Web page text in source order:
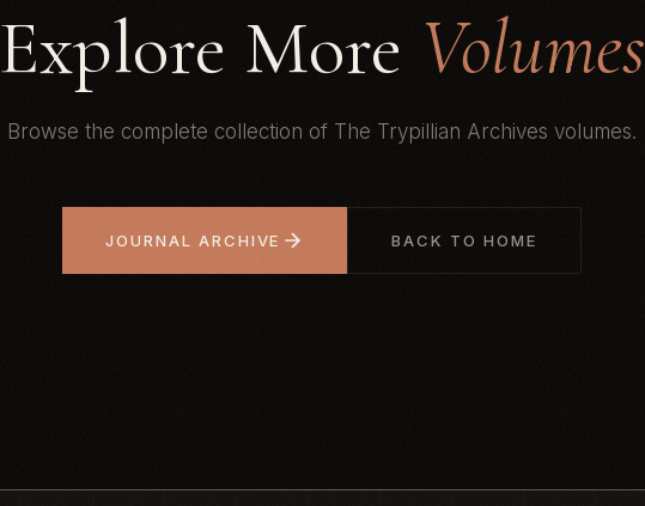
Explore More Volumes
Browse the complete collection of The Trypillian Archives volumes.
JOURNAL ARCHIVE BACK TO HOME